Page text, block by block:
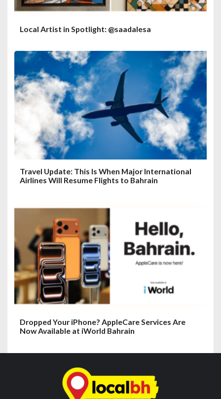
Local Artist in Spotlight: @saadalesa
Travel Update: This Is When Major International
Airlines Will Resume Flights to Bahrain
Dropped Your iPhone? AppleCare Services Are
Now Available at iWorld Bahrain